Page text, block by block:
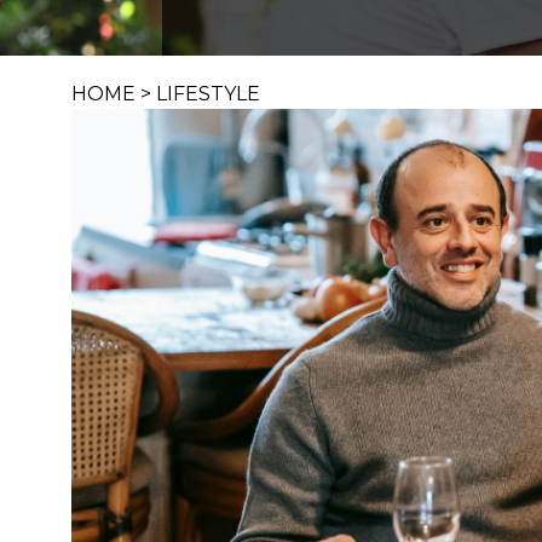
HOME > LIFESTYLE